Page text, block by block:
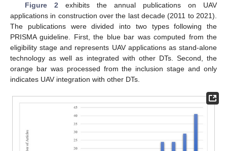
Figure 2 exhibits the annual publications on UAV
applications in construction over the last decade (2011 to 2021).
The publications were divided into two types following the
PRISMA guideline. First, the blue bar was computed from the
eligibility stage and represents UAV applications as stand-alone
technology as well as integrated with other DTs. Second, the
orange bar was processed from the inclusion stage and only
indicates UAV integration with other DTs.